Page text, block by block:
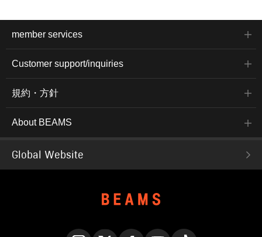
member services
Customer support/inquiries
規約・方針
About BEAMS
Global Website